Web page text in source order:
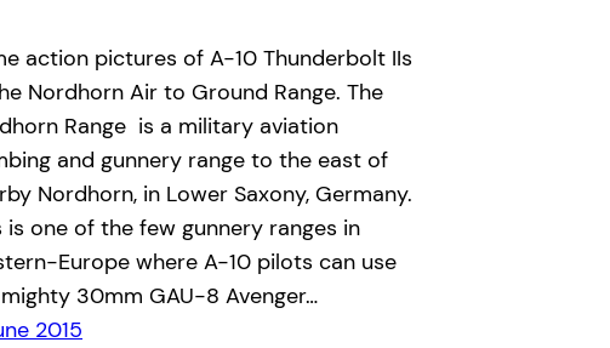
action pictures of A-10 Thunderbolt IIs
Nordhorn Air to Ground Range. The
Range is a military aviation
and gunnery range to the east of
Nordhorn, in Lower Saxony, Germany.
is one of the few gunnery ranges in
Europe where A-10 pilots can use
30mm GAU-8 Avenger…
2015